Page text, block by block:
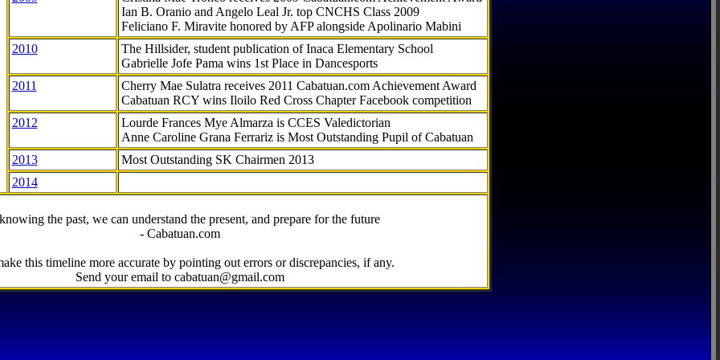
Ian B. Oranio and Angelo Leal Jr. top CNCHS Class 2009
Feliciano F. Miravite honored by AFP alongside Apolinario Mabini
2010
The Hillsider, student publication of Inaca Elementary School
Gabrielle Jofe Pama wins 1st Place in Dancesports
2011
Cherry Mae Sulatra receives 2011 Cabatuan.com Achievement Award
Cabatuan RCY wins Iloilo Red Cross Chapter Facebook competition
2012
Lourde Frances Mye Almarza is CCES Valedictorian
Anne Caroline Grana Ferrariz is Most Outstanding Pupil of Cabatuan
2013
Most Outstanding SK Chairmen 2013
2014
the past, we can understand the present, and prepare for the future
- Cabatuan.com
this timeline more accurate by pointing out errors or discrepancies, if any.
Send your email to cabatuan@gmail.com